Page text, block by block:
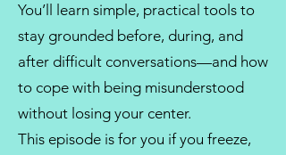
You’ll learn simple, practical tools to
stay grounded before, during, and
after difficult conversations—and how
to cope with being misunderstood
without losing your center.
This episode is for you if you freeze,